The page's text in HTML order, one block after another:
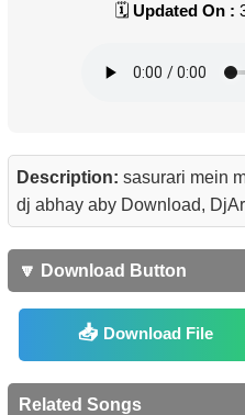
Updated On :
Description: sasurari mein
dj abhay aby Download,
🔽 Download Button
Download File
Related Songs